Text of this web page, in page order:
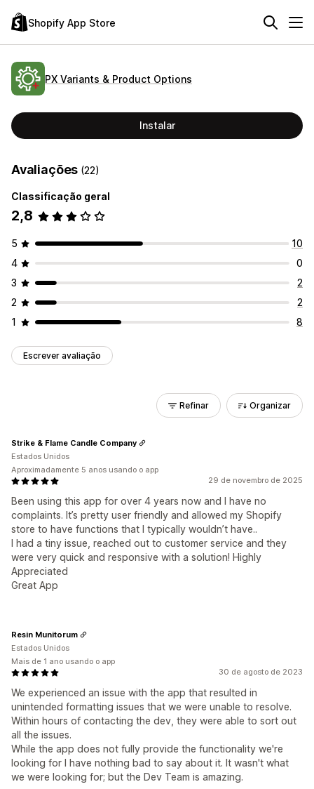
Shopify App Store
PX Variants & Product Options
Instalar
Avaliações (22)
Classificação geral
2,8
5
10
4
0
3
2
2
2
1
8
Escrever avaliação
Refinar Organizar
29 de novembro de 2025
Been using this app for over 4 years now and I have no
complaints. It’s pretty user friendly and allowed my Shopify
store to have functions that I typically wouldn’t have..
I had a tiny issue, reached out to customer service and they
were very quick and responsive with a solution! Highly
Appreciated
Great App
Strike & Flame Candle Company
Estados Unidos
Aproximadamente 5 anos usando o app
30 de agosto de 2023
We experienced an issue with the app that resulted in
unintended formatting issues that we were unable to resolve.
Within hours of contacting the dev, they were able to sort out
all the issues.
While the app does not fully provide the functionality we're
looking for I have nothing bad to say about it. It wasn't what
we were looking for; but the Dev Team is amazing.
Resin Munitorum
Estados Unidos
Mais de 1 ano usando o app